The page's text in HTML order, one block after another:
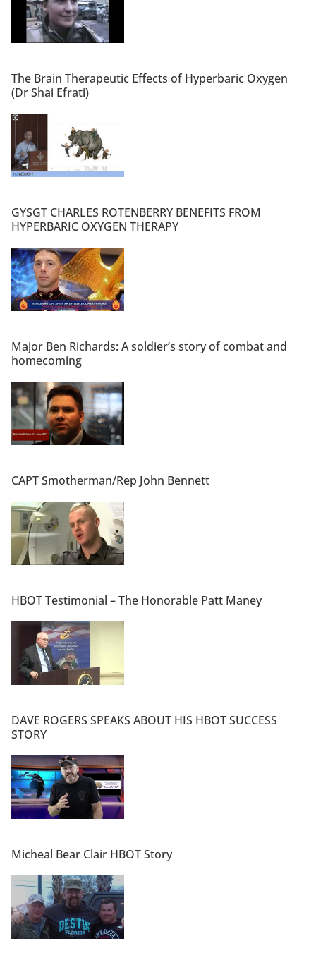
The Brain Therapeutic Effects of Hyperbaric Oxygen
(Dr Shai Efrati)
GYSGT CHARLES ROTENBERRY BENEFITS FROM
HYPERBARIC OXYGEN THERAPY
Major Ben Richards: A soldier’s story of combat and
homecoming
CAPT Smotherman/Rep John Bennett
HBOT Testimonial – The Honorable Patt Maney
DAVE ROGERS SPEAKS ABOUT HIS HBOT SUCCESS
STORY
Micheal Bear Clair HBOT Story